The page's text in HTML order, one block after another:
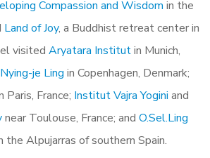
Compassion and Wisdom in the
Land of Joy, a Buddhist retreat center in
visited Aryatara Institutin Munich,
je Ling in Copenhagen, Denmark;
Paris, France; Institut Vajra Yogini and
near Toulouse, France; and O.Sel.Ling
the Alpujarras of southern Spain.